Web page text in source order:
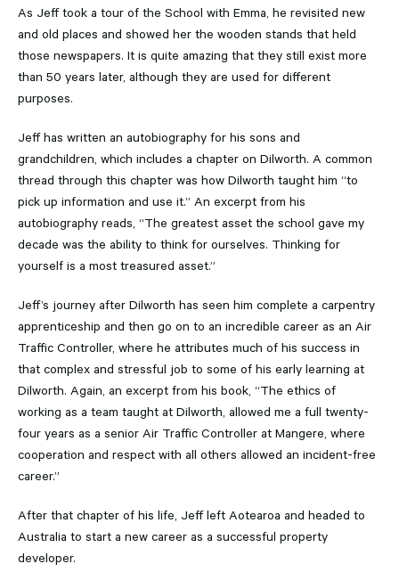
As Jeff took a tour of the School with Emma, he revisited new
and old places and showed her the wooden stands that held
those newspapers. It is quite amazing that they still exist more
than 50 years later, although they are used for different
purposes.
Jeff has written an autobiography for his sons and
grandchildren, which includes a chapter on Dilworth. A common
thread through this chapter was how Dilworth taught him “to
pick up information and use it.” An excerpt from his
autobiography reads, “The greatest asset the school gave my
decade was the ability to think for ourselves. Thinking for
yourself is a most treasured asset.”
Jeff’s journey after Dilworth has seen him complete a carpentry
apprenticeship and then go on to an incredible career as an Air
Traffic Controller, where he attributes much of his success in
that complex and stressful job to some of his early learning at
Dilworth. Again, an excerpt from his book, “The ethics of
working as a team taught at Dilworth, allowed me a full twenty-
four years as a senior Air Traffic Controller at Mangere, where
cooperation and respect with all others allowed an incident-free
career.”
After that chapter of his life, Jeff left Aotearoa and headed to
Australia to start a new career as a successful property
developer.